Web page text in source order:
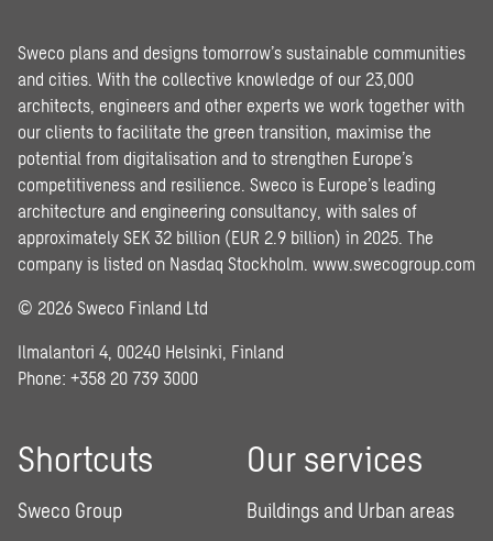
Sweco plans and designs tomorrow’s sustainable communities
and cities. With the collective knowledge of our 23,000
architects, engineers and other experts we work together with
our clients to facilitate the green transition, maximise the
potential from digitalisation and to strengthen Europe’s
competitiveness and resilience. Sweco is Europe’s leading
architecture and engineering consultancy, with sales of
approximately SEK 32 billion (EUR 2.9 billion) in 2025. The
company is listed on Nasdaq Stockholm. www.swecogroup.com
© 2026 Sweco Finland Ltd
Ilmalantori 4, 00240 Helsinki, Finland
Phone: +358 20 739 3000
Shortcuts
Sweco Group
Our services
Buildings and Urban areas